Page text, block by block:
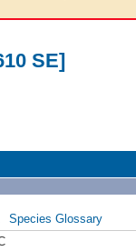
SE]
Species Glossary